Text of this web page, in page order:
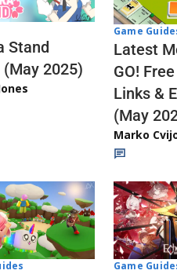
Stand
(May 2025)
Game
Latest
GO!
Links &
(May
Marko
Game